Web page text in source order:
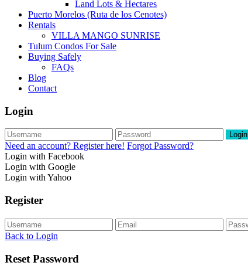
Land Lots & Hectares
Puerto Morelos (Ruta de los Cenotes)
Rentals
VILLA MANGO SUNRISE
Tulum Condos For Sale
Buying Safely
FAQs
Blog
Contact
Login
Login
Need an account? Register here! Forgot Password?
Login with Facebook
Login with Google
Login with Yahoo
Register
Back to Login
Reset Password